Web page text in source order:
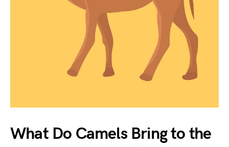
What Do Camels Bring to the